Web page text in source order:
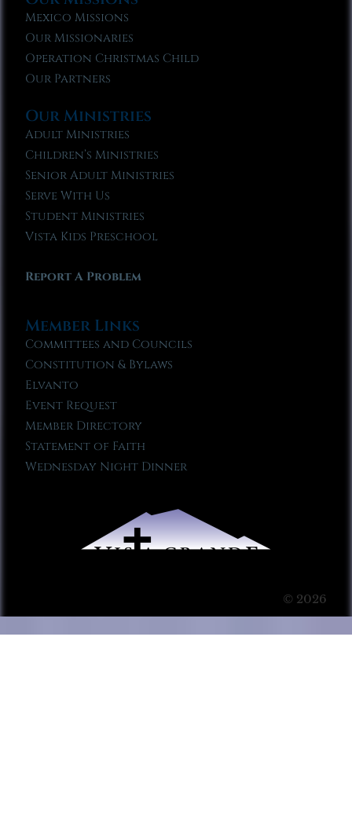
Mexico Missions
Our Missionaries
Operation Christmas Child
Our Partners
Our Ministries
Adult Ministries
Children’s Ministries
Senior Adult Ministries
Serve With Us
Student Ministries
Vista Kids Preschool
Report A Problem
Member Links
Committees and Councils
Constitution & Bylaws
Elvanto
Event Request
Member Directory
Statement of Faith
Wednesday Night Dinner
© 2026